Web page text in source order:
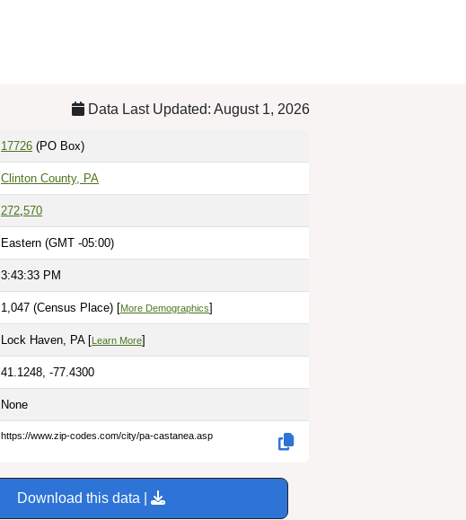
Data Last Updated: August 1, 2026
17726 (PO Box)
Clinton County, PA
272 570
Eastern (GMT -05:00)
3:43:34 PM
1,047 (Census Place) [More Demographics]
Lock Haven, PA [Learn More]
41.1248, -77.4300
None
https://www.zip-codes.com/city/pa-castanea.asp
Download this data |